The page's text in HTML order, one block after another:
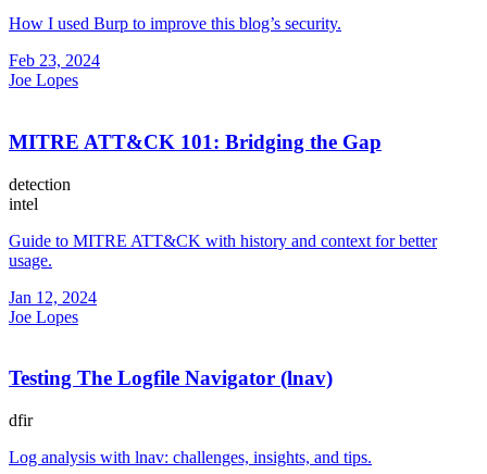
How I used Burp to improve this blog’s security.
Feb 23, 2024
Joe Lopes
MITRE ATT&CK 101: Bridging the Gap
detection
intel
Guide to MITRE ATT&CK with history and context for better
usage.
Jan 12, 2024
Joe Lopes
Testing The Logfile Navigator (lnav)
dfir
Log analysis with lnav: challenges, insights, and tips.